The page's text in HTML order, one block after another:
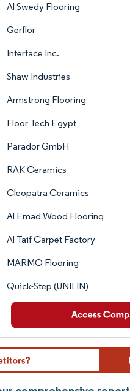
Al Swedy Flooring
Gerflor
Interface Inc.
Shaw Industries
Armstrong Flooring
Floor Tech Egypt
Parador GmbH
RAK Ceramics
Cleopatra Ceramics
Al Emad Wood Flooring
Al Taif Carpet Factory
MARMO Flooring
Quick-Step (UNILIN)